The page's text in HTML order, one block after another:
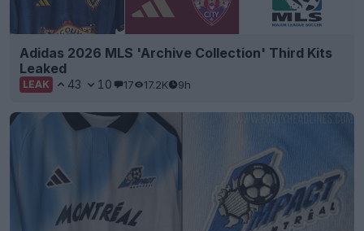
Adidas 2026 MLS 'Archive Collection' Third Kits
Leaked
LEAK 43 10 17 17.2K 9h